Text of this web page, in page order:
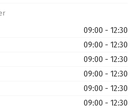
09:00 - 12:30
09:00 - 12:30
09:00 - 12:30
09:00 - 12:30
09:00 - 12:30
09:00 - 12:30